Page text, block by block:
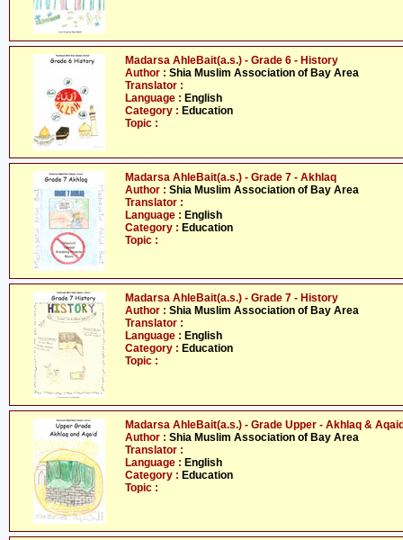
Madarsa AhleBait(a.s.) - Grade 6 - History
Author : Shia Muslim Association of Bay Area
Translator :
Language : English
Category : Education
Topic :
Madarsa AhleBait(a.s.) - Grade 7 - Akhlaq
Author : Shia Muslim Association of Bay Area
Translator :
Language : English
Category : Education
Topic :
Madarsa AhleBait(a.s.) - Grade 7 - History
Author : Shia Muslim Association of Bay Area
Translator :
Language : English
Category : Education
Topic :
Madarsa AhleBait(a.s.) - Grade Upper - Akhlaq &
Author : Shia Muslim Association of Bay Area
Translator :
Language : English
Category : Education
Topic :